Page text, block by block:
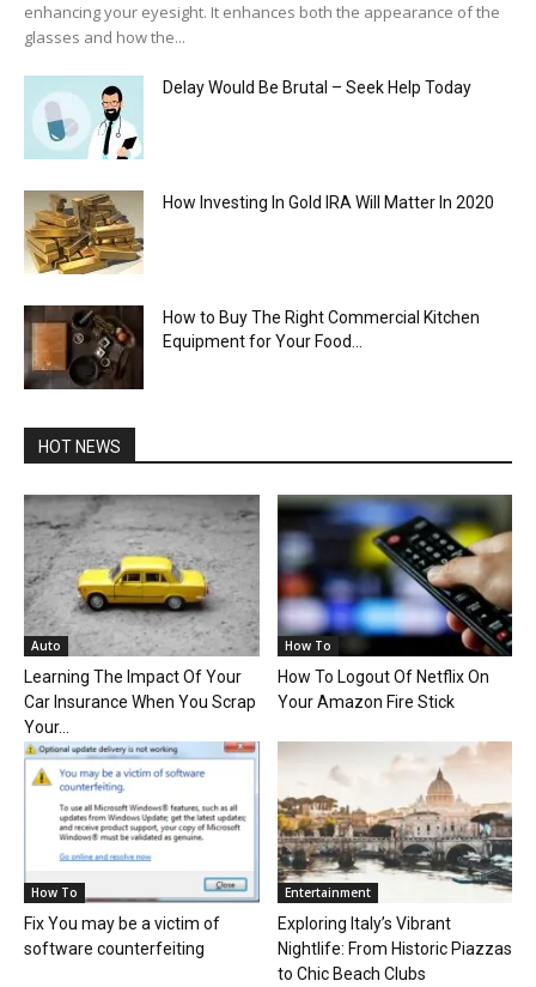
enhancing your eyesight. It enhances both the appearance of the
glasses and how the...
Delay Would Be Brutal – Seek Help Today
How Investing In Gold IRA Will Matter In 2020
How to Buy The Right Commercial Kitchen
Equipment for Your Food...
HOT NEWS
Auto
Learning The Impact Of Your
Car Insurance When You Scrap
Your...
How To
How To Logout Of Netflix On
Your Amazon Fire Stick
How To
Fix You may be a victim of
software counterfeiting
Entertainment
Exploring Italy’s Vibrant
Nightlife: From Historic Piazzas
to Chic Beach Clubs